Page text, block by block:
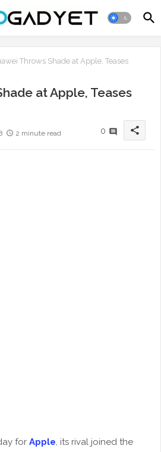
Throws Shade at Apple, Teases
at Apple, Teases
2 minute read 0 share
for Apple, its rival joined the